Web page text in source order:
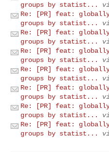
groups by statist...
Re: [PR] feat:
groups by statist...
Re: [PR] feat:
groups by statist...
Re: [PR] feat:
groups by statist...
Re: [PR] feat:
groups by statist...
Re: [PR] feat:
groups by statist...
Re: [PR] feat:
groups by statist...
Re: [PR] feat:
groups by statist...